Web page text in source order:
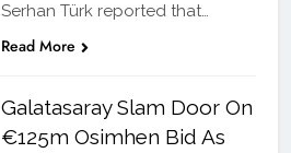
Serhan Türk reported that…
Read More
Galatasaray Slam Door On
€125m Osimhen Bid As